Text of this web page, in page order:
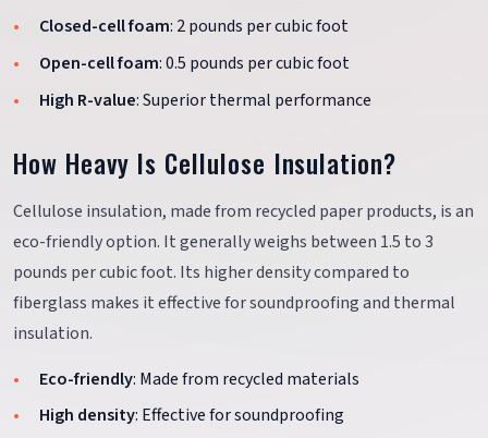
Closed-cell foam: 2 pounds per cubic foot
Open-cell foam: 0.5 pounds per cubic foot
High R-value: Superior thermal performance
How Heavy Is Cellulose Insulation?
Cellulose insulation, made from recycled paper products, is an
eco-friendly option. It generally weighs between 1.5 to 3
pounds per cubic foot. Its higher density compared to
fiberglass makes it effective for soundproofing and thermal
insulation.
Eco-friendly: Made from recycled materials
High density: Effective for soundproofing